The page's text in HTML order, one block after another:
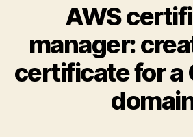
AWS
manager:
certificate for a